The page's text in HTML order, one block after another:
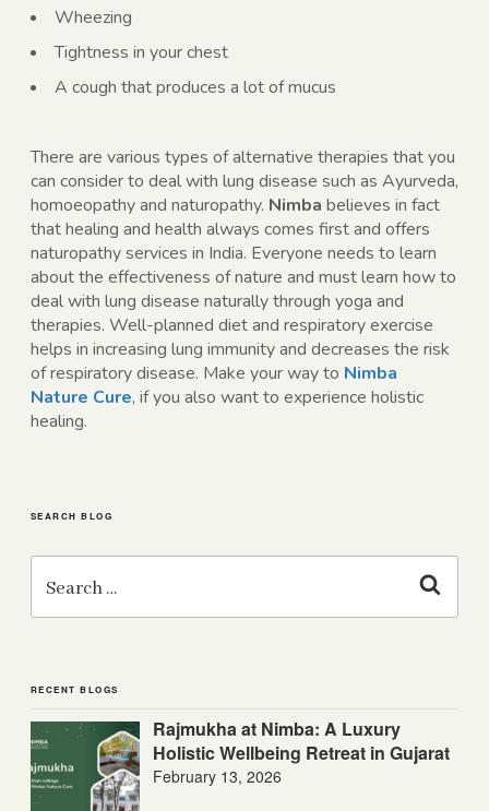
Wheezing
Tightness in your chest
A cough that produces a lot of mucus
There are various types of alternative therapies that you
can consider to deal with lung disease such as Ayurveda,
homoeopathy and naturopathy. Nimba believes in fact
that healing and health always comes first and offers
naturopathy services in India. Everyone needs to learn
about the effectiveness of nature and must learn how to
deal with lung disease naturally through yoga and
therapies. Well-planned diet and respiratory exercise
helps in increasing lung immunity and decreases the risk
of respiratory disease. Make your way to Nimba
Nature Cure, if you also want to experience holistic
healing.
SEARCH BLOG
Search
for:
RECENT BLOGS
Rajmukha at Nimba: A Luxury
Holistic Wellbeing Retreat in Gujarat
February 13, 2026